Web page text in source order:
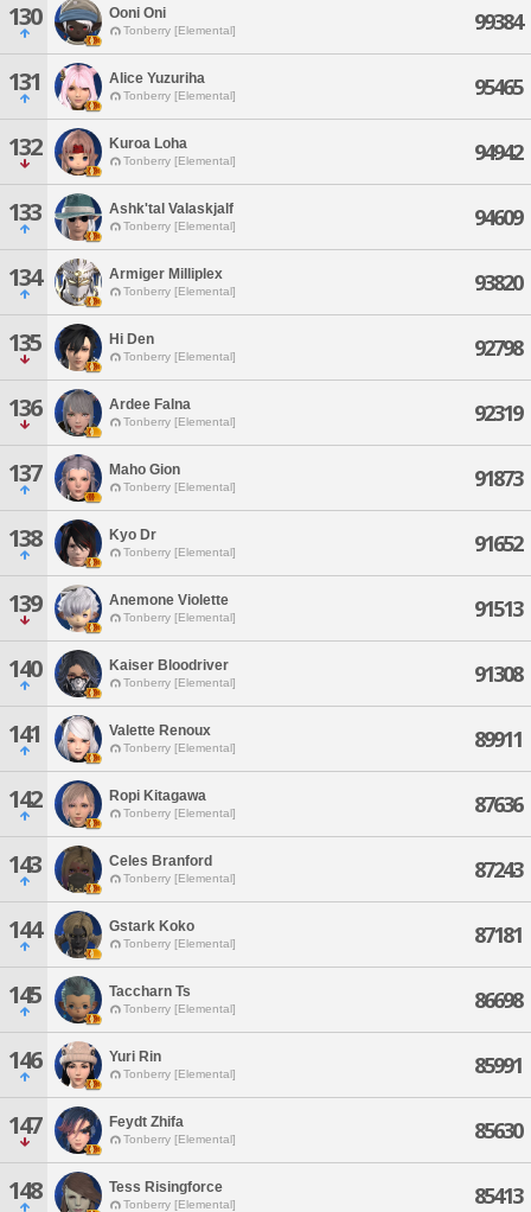
130 Ooni Oni
Tonberry [Elemental] 99384
131 Alice Yuzuriha
Tonberry [Elemental] 95465
132 Kuroa Loha
Tonberry [Elemental] 94942
133 Ashk'tal Valaskjalf
Tonberry [Elemental] 94609
134 Armiger Milliplex
Tonberry [Elemental] 93820
135 Hi Den
Tonberry [Elemental] 92798
136 Ardee Falna
Tonberry [Elemental] 92319
137 Maho Gion
Tonberry [Elemental] 91873
138 Kyo Dr
Tonberry [Elemental] 91652
139 Anemone Violette
Tonberry [Elemental] 91513
140 Kaiser Bloodriver
Tonberry [Elemental] 91308
141 Valette Renoux
Tonberry [Elemental] 89911
142 Ropi Kitagawa
Tonberry [Elemental] 87636
143 Celes Branford
Tonberry [Elemental] 87243
144 Gstark Koko
Tonberry [Elemental] 87181
145 Taccharn Ts
Tonberry [Elemental] 86698
146 Yuri Rin
Tonberry [Elemental] 85991
147 Feydt Zhifa
Tonberry [Elemental] 85630
148 Tess Risingforce
Tonberry [Elemental] 85413